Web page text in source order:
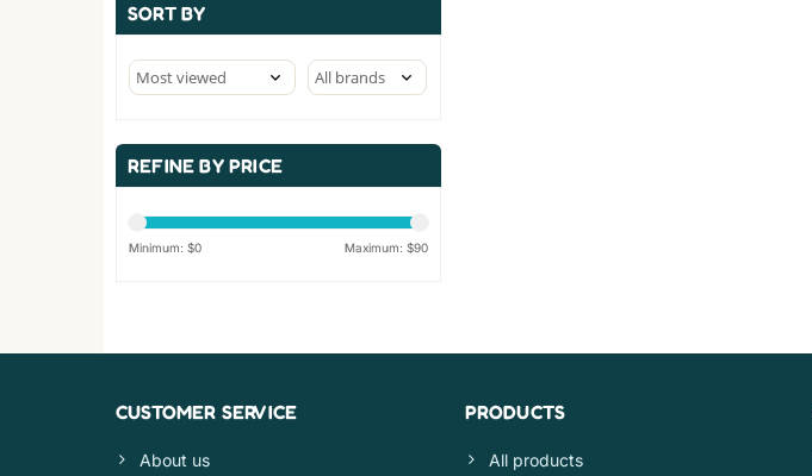
SORT BY
REFINE BY PRICE
Minimum: $0 Maximum: $90
CUSTOMER SERVICE
About us
PRODUCTS
All products